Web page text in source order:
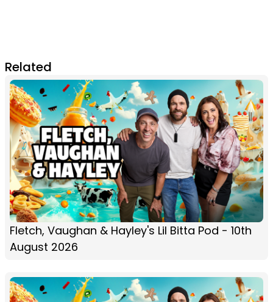
Related
Fletch, Vaughan & Hayley's Lil Bitta Pod - 10th
August 2026